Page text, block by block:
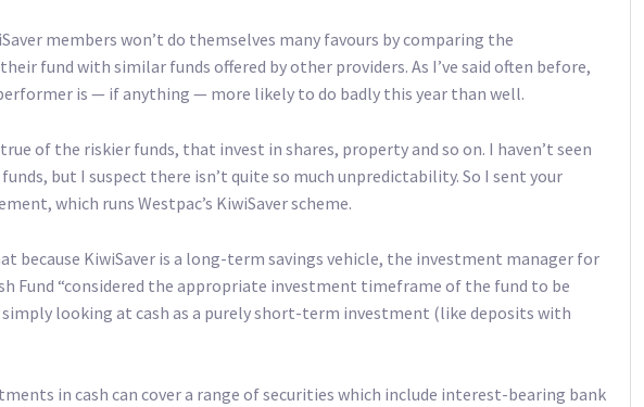
members won’t do themselves many favours by comparing the
fund with similar funds offered by other providers. As I’ve said often before,
is — if anything — more likely to do badly this year than well.
of the riskier funds, that invest in shares, property and so on. I haven’t seen
but I suspect there isn’t quite so much unpredictability. So I sent your
which runs Westpac’s KiwiSaver scheme.
because KiwiSaver is a long-term savings vehicle, the investment manager for
Fund “considered the appropriate investment timeframe of the fund to be
looking at cash as a purely short-term investment (like deposits with
in cash can cover a range of securities which include interest-bearing bank